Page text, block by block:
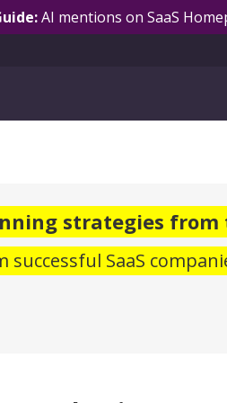
AI mentions on SaaS
strategies from
SaaS